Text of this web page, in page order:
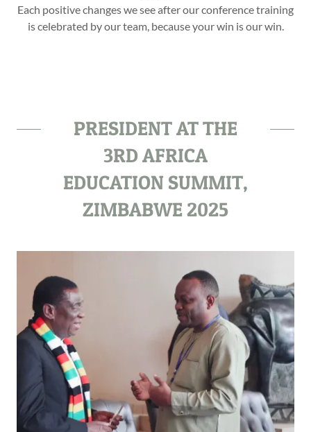
Each positive changes we see after our conference training
is celebrated by our team, because your win is our win.
PRESIDENT AT THE
3RD AFRICA
EDUCATION SUMMIT,
ZIMBABWE 2025